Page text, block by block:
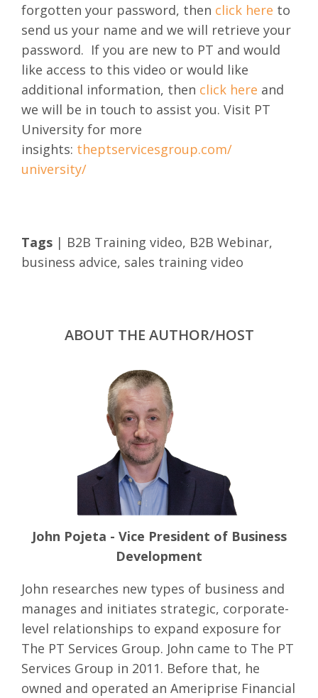
forgotten your password, then click here to
send us your name and we will retrieve your
password. If you are new to PT and would
like access to this video or would like
additional information, then click here and
we will be in touch to assist you. Visit PT
University for more
insights: theptservicesgroup.com/
university/
Tags | B2B Training video, B2B Webinar,
business advice, sales training video
ABOUT THE AUTHOR/HOST
John Pojeta - Vice President of Business
Development
John researches new types of business and
manages and initiates strategic, corporate-
level relationships to expand exposure for
The PT Services Group. John came to The PT
Services Group in 2011. Before that, he
owned and operated an Ameriprise Financial